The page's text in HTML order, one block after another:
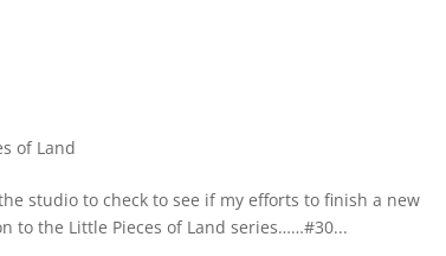
of Land
studio to check to see if my efforts to finish a new
to the Little Pieces of Land series……#30...